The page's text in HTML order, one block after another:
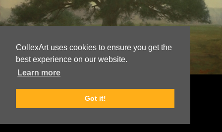
CollexArt uses cookies to ensure you get the
best experience on our website.
Learn more
Got it!